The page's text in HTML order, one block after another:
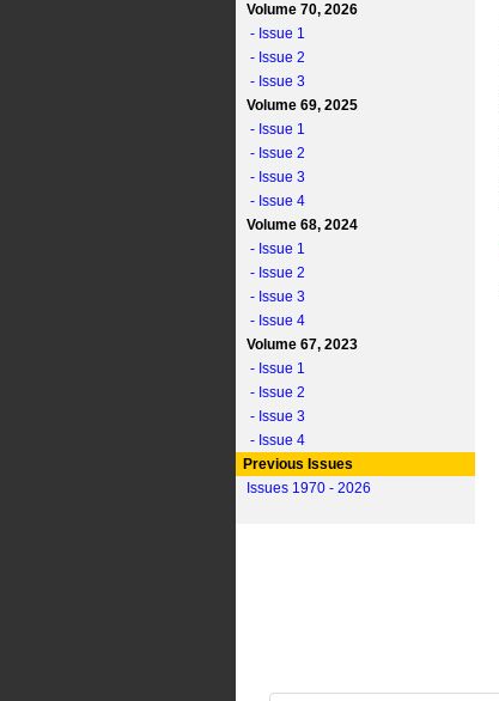
Volume 70, 2026
- Issue 1
- Issue 2
- Issue 3
Volume 69, 2025
- Issue 1
- Issue 2
- Issue 3
- Issue 4
Volume 68, 2024
- Issue 1
- Issue 2
- Issue 3
- Issue 4
Volume 67, 2023
- Issue 1
- Issue 2
- Issue 3
- Issue 4
Previous Issues
Issues 1970 - 2026